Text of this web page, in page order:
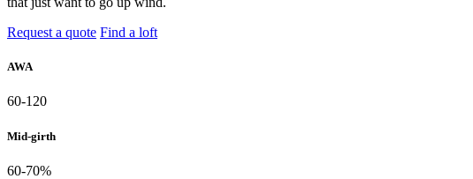
Request a quote Find a loft
AWA
60-120
Mid-girth
60-70%